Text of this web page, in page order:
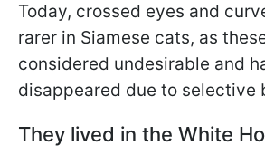
Today, crossed eyes and
rarer in Siamese cats, as
considered undesirable and
disappeared due to selective
They lived in the White